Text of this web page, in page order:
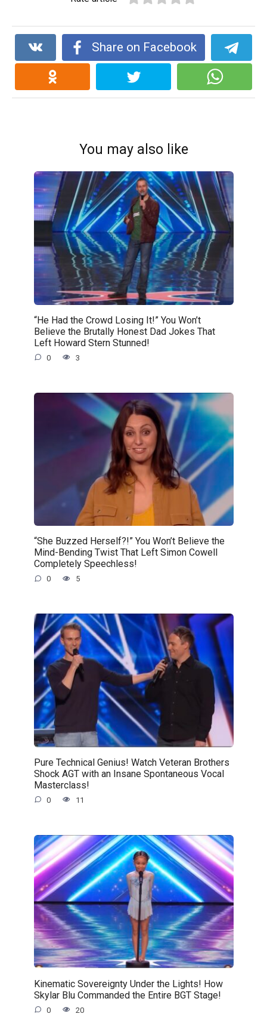
Share on Facebook
You may also like
“He Had the Crowd Losing It!” You Won’t
Believe the Brutally Honest Dad Jokes That
Left Howard Stern Stunned!
0 3
“She Buzzed Herself?!” You Won’t Believe the
Mind-Bending Twist That Left Simon Cowell
Completely Speechless!
0 5
Pure Technical Genius! Watch Veteran Brothers
Shock AGT with an Insane Spontaneous Vocal
Masterclass!
0 11
Kinematic Sovereignty Under the Lights! How
Skylar Blu Commanded the Entire BGT Stage!
0 20